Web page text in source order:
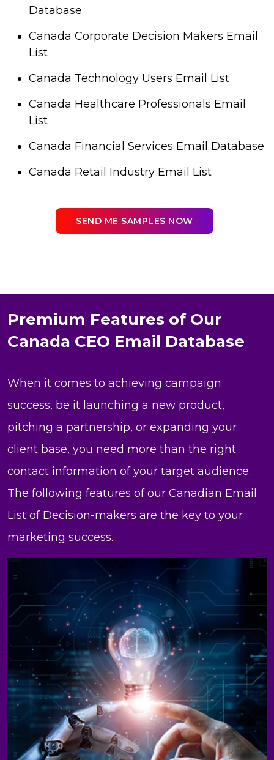
Database
Canada Corporate Decision Makers Email
List
Canada Technology Users Email List
Canada Healthcare Professionals Email
List
Canada Financial Services Email Database
Canada Retail Industry Email List
SEND ME SAMPLES NOW
Premium Features of Our
Canada CEO Email Database
When it comes to achieving campaign
success, be it launching a new product,
pitching a partnership, or expanding your
client base, you need more than the right
contact information of your target audience.
The following features of our Canadian Email
List of Decision-makers are the key to your
marketing success.